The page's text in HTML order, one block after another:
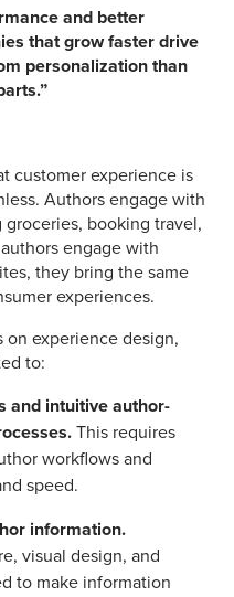
and better
that grow faster drive
personalization than
customer experience is
Authors engage with
booking travel,
engage with
they bring the same
experiences.
on experience design,
to:
and intuitive author-
This requires
workflows and
speed.
information.
visual design, and
to make information